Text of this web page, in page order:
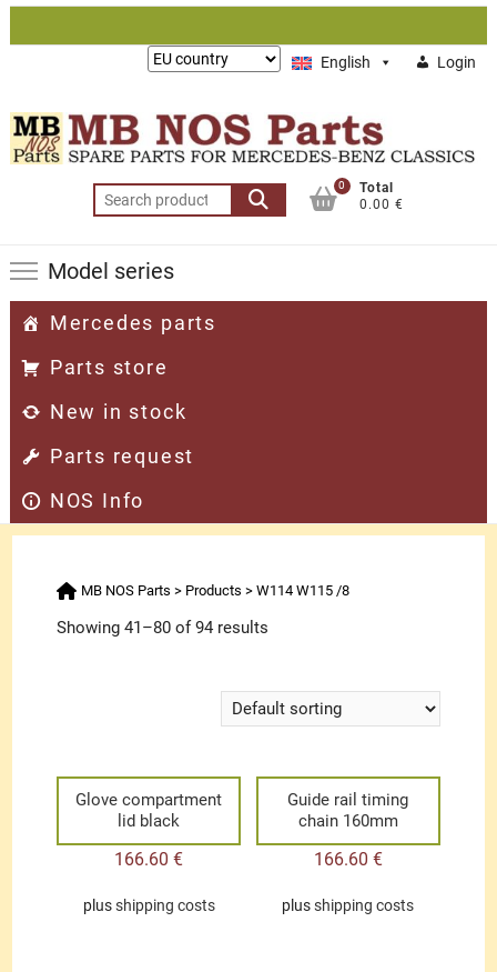
Skip
English Login
Lieferung
Search
for:
0
Total
0.00 €
Model series
Mercedes parts
Parts store
New in stock
Parts request
NOS Info
MB NOS Parts > Products >W114 W115 /8
Showing 41–80 of 94 results
Glove compartment
lid black
166.60€
plusshipping costs
Guide rail timing
chain 160mm
166.60 €
plusshipping costs